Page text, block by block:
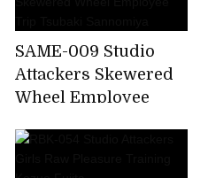
SAME-009 Studio
Attackers Skewered
Wheel Employee
Sannomiya